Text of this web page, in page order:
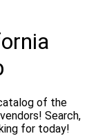
of the
Search,
for today!